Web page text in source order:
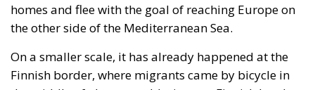
homes and flee with the goal of reaching Europe on
the other side of the Mediterranean Sea.
On a smaller scale, it has already happened at the
Finnish border, where migrants came by bicycle in